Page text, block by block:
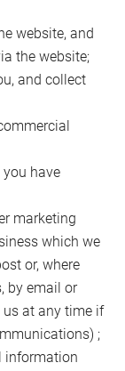
website, and
the website;
and collect
have
marketing
which we
or, where
by email or
at any time if
;
information